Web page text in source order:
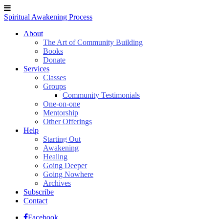
Spiritual Awakening Process
About
The Art of Community Building
Books
Donate
Services
Classes
Groups
Community Testimonials
One-on-one
Mentorship
Other Offerings
Help
Starting Out
Awakening
Healing
Going Deeper
Going Nowhere
Archives
Subscribe
Contact
Facebook